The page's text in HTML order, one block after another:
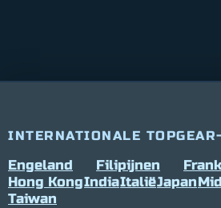
INTERNATIONALE
Engeland Filipijnen
Hong KongIndiaItaliëJapan
Taiwan